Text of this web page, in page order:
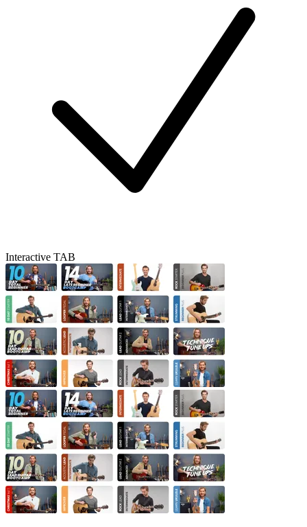
Interactive TAB